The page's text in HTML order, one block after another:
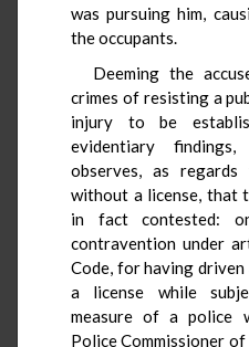
was pursuing him,
the occupants.
Deeming the
crimes of resisting a
injury to be
evidentiary
observes, as
without a license, that
in fact contested:
contravention under
Code, for having
a license while
measure of a police
Police Commissioner